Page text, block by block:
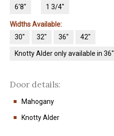
6'8"
1 3/4"
Widths Available:
30"
32" 36" 42"
Knotty Alder only available in 36"
Door details:
Mahogany
Knotty Alder